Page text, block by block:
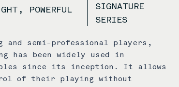
POWERFUL
SIGNATURE
SERIES
and semi-professional players,
has been widely used in
since its inception. It allows
of their playing without